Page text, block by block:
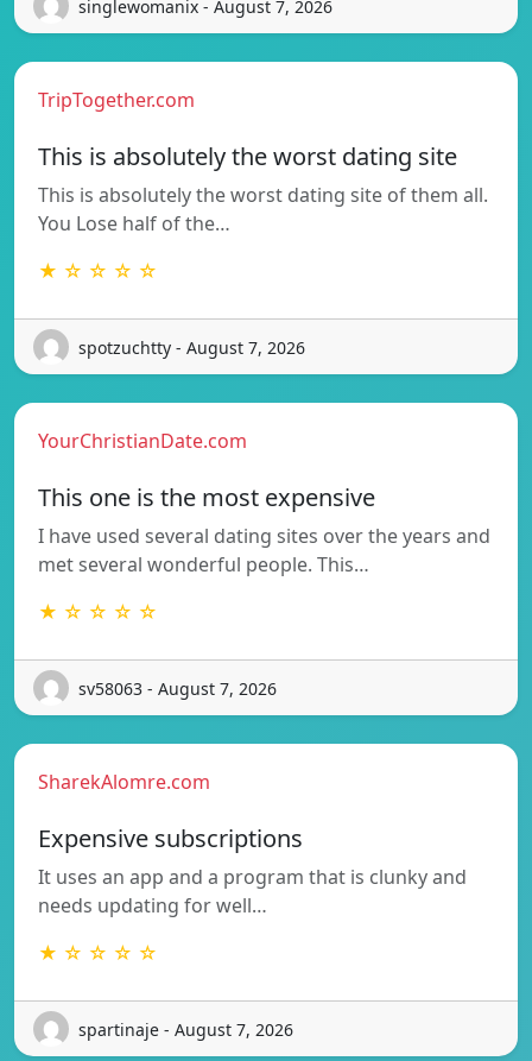
singlewomanix - August 7, 2026
TripTogether.com
This is absolutely the worst dating site
This is absolutely the worst dating site of them all.
You Lose half of the…
★ ☆ ☆ ☆ ☆
spotzuchtty - August 7, 2026
YourChristianDate.com
This one is the most expensive
I have used several dating sites over the years and
met several wonderful people. This…
★ ☆ ☆ ☆ ☆
sv58063 - August 7, 2026
SharekAlomre.com
Expensive subscriptions
It uses an app and a program that is clunky and
needs updating for well…
★ ☆ ☆ ☆ ☆
spartinaje - August 7, 2026